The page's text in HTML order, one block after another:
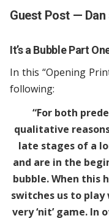
Guest Post — Dan
It’s a Bubble Part
In this “Opening
following:
“For both
qualitative
late stages of a
and are in the
bubble. When this
switches us to play
very ‘nit’ game.